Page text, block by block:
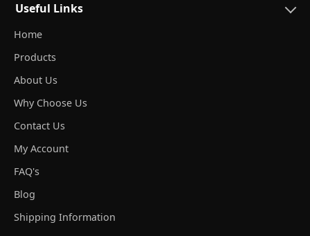
Useful Links
Home
Products
About Us
Why Choose Us
Contact Us
My Account
FAQ's
Blog
Shipping Information